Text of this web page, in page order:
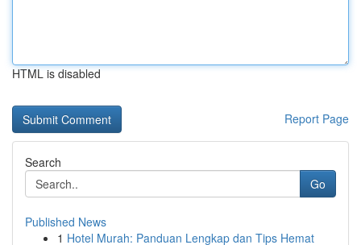
HTML is disabled
Report Page
Search
Go
Published News
1 Hotel Murah: Panduan Lengkap dan Tips Hemat